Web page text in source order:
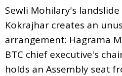
Sewli Mohilary's
Kokrajhar creates an
arrangement: Hagrama
BTC chief executive's
holds an Assembly seat